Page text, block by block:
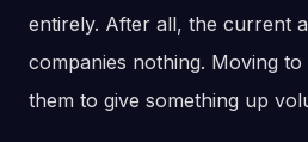
entirely. After all, the current
companies nothing. Moving
them to give something up